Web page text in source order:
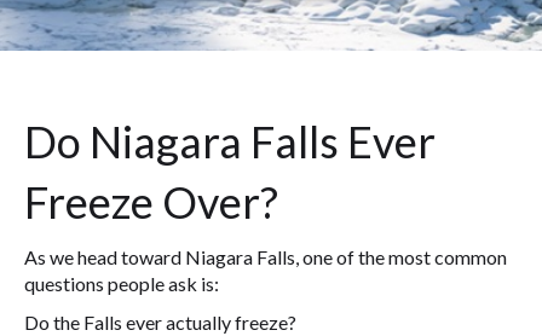
Do Niagara Falls Ever
Freeze Over?
As we head toward Niagara Falls, one of the most common
questions people ask is:
Do the Falls ever actually freeze?